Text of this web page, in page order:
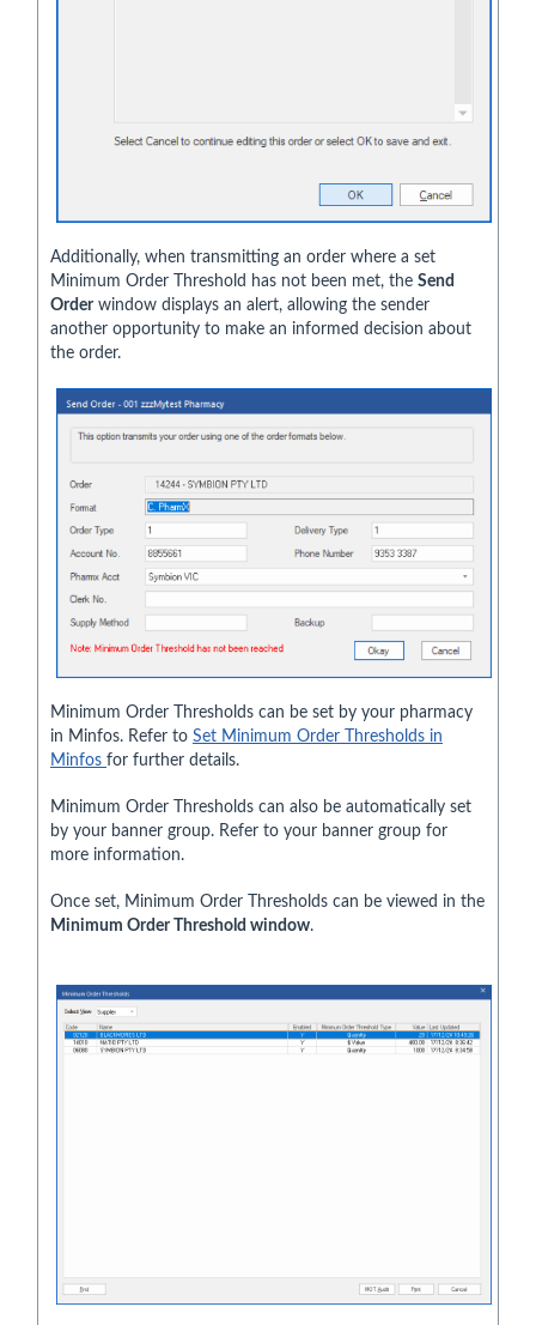
Additionally, when transmitting an order where a set
Minimum Order Threshold has not been met, the Send
Orderwindow displays an alert, allowing the sender
another opportunity to make an informed decision about
the order.
Minimum Order Thresholds can be set by your pharmacy
in Minfos. Refer to Set Minimum Order Thresholds in
Minfos for further details.
Minimum Order Thresholds can also be automatically set
by your banner group. Refer to your banner group for
more information.
Once set, Minimum Order Thresholds can be viewed in the
Minimum Order Threshold window.